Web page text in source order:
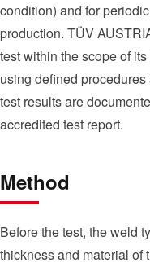
condition) and for
production. TÜV
test within the scope of
using defined
test results are
accredited test report.
Method
Before the test, the weld
thickness and material of